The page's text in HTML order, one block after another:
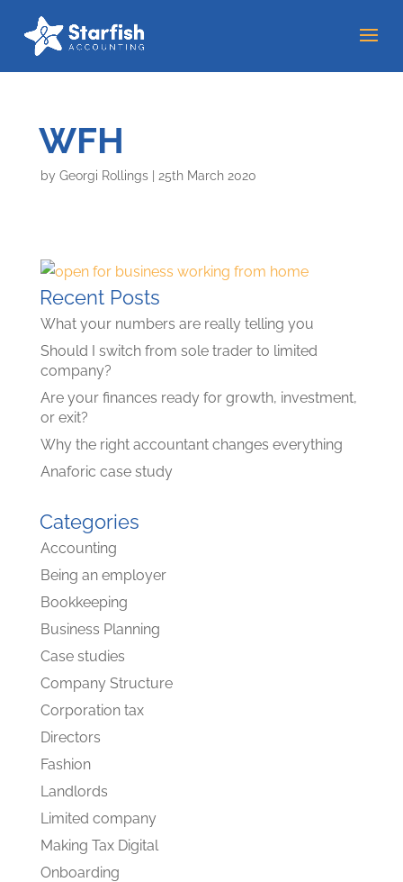
WFH
by Georgi Rollings| 25th March 2020
Recent Posts
What your numbers are really telling you
Should I switch from sole trader to limited
company?
Are your finances ready for growth, investment,
or exit?
Why the right accountant changes everything
Anaforic case study
Categories
Accounting
Being an employer
Bookkeeping
Business Planning
Case studies
Company Structure
Corporation tax
Directors
Fashion
Landlords
Limited company
Making Tax Digital
Onboarding